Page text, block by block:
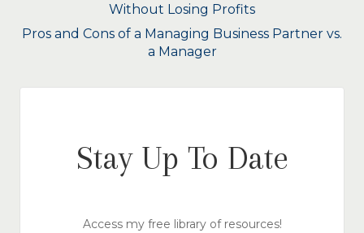
Without Losing Profits
Pros and Cons of a Managing Business Partner vs.
a Manager
Stay Up To Date
Access my free library of resources!